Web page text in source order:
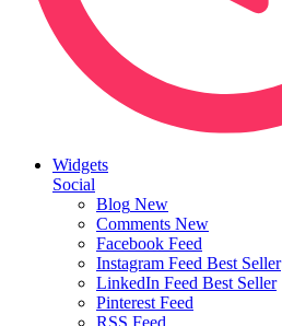
Widgets
Social
Blog New
Comments New
Facebook Feed
Instagram Feed Best Seller
LinkedIn Feed Best Seller
Pinterest Feed
RSS Feed